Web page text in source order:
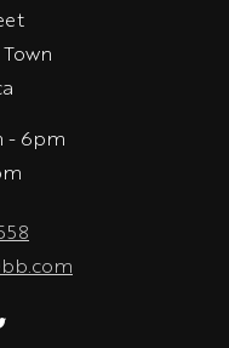
- 6pm